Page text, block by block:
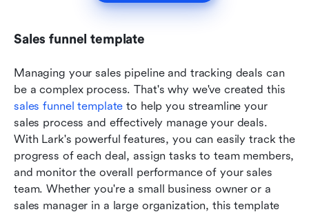
Sales funnel template
Managing your sales pipeline and tracking deals can
sales funnel template to help you streamline your
sales process and effectively manage your deals.
With Lark's powerful features, you can easily track the
progress of each deal, assign tasks to team members,
and monitor the overall performance of your sales
team. Whether you're a small business owner or a
sales manager in a large organization, this template